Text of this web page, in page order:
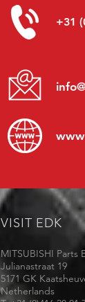
+31
VISIT EDK
MITSUBISHI Parts
Julianastraat 19
5171 GK
Netherlands